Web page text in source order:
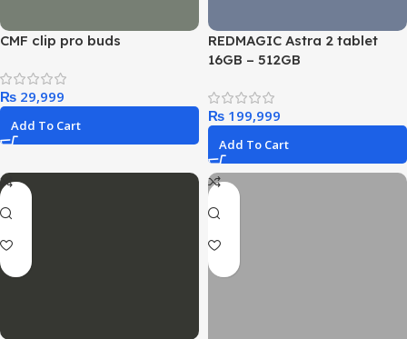
CMF clip pro buds
₨
Add To Cart
REDMAGIC Astra 2 tablet
16GB – 512GB
₨
Add To Cart